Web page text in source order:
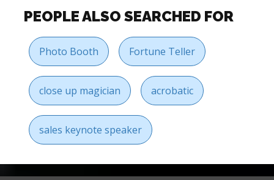
PEOPLE ALSO SEARCHED FOR
Photo Booth Fortune Teller
close up magician acrobatic
sales keynote speaker